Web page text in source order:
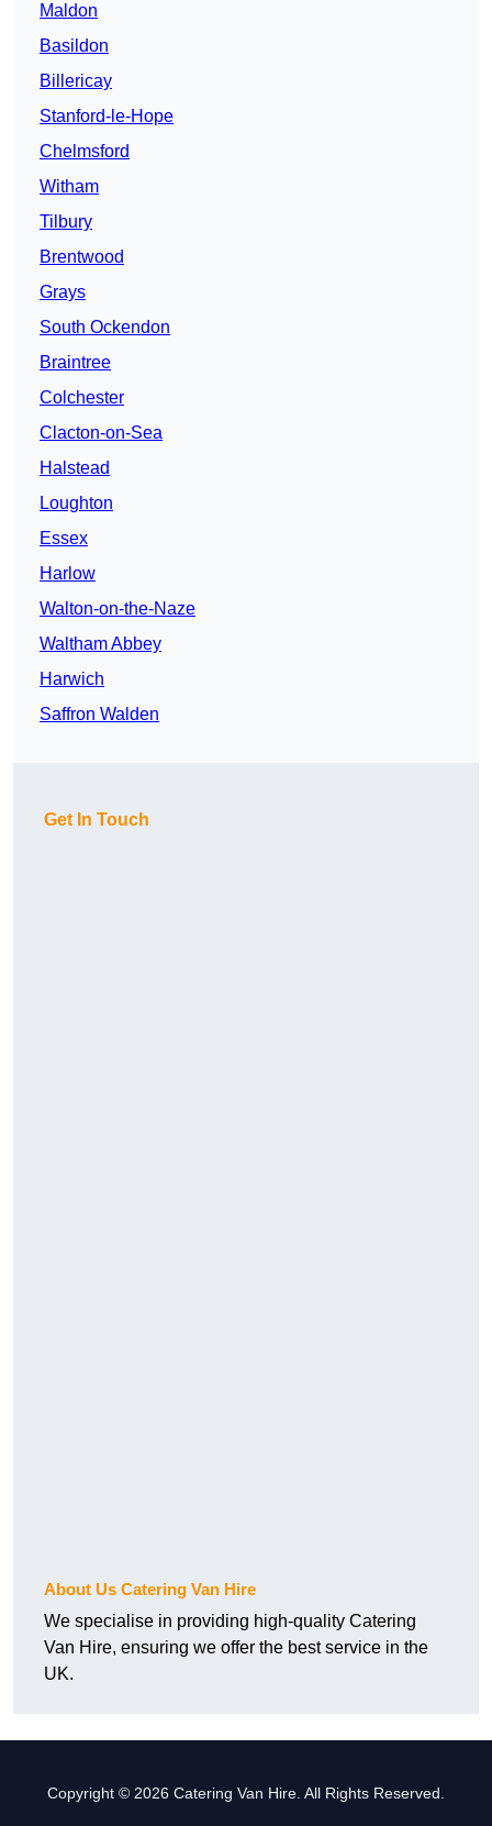
Maldon
Basildon
Billericay
Stanford-le-Hope
Chelmsford
Witham
Tilbury
Brentwood
Grays
South Ockendon
Braintree
Colchester
Clacton-on-Sea
Halstead
Loughton
Essex
Harlow
Walton-on-the-Naze
Waltham Abbey
Harwich
Saffron Walden
Get In Touch
About Us Catering Van Hire
We specialise in providing high-quality Catering
Van Hire, ensuring we offer the best service in the
UK.
Copyright © 2026 Catering Van Hire. All Rights Reserved.